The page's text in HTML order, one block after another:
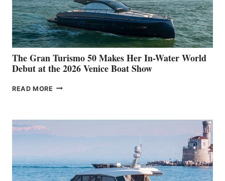
The Gran Turismo 50 Makes Her In-Water World
Debut at the 2026 Venice Boat Show
READ MORE THE
HER
WATER
WORLD
DEBUT